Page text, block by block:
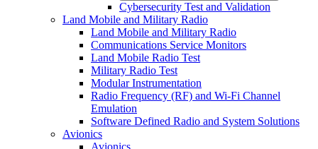
Cybersecurity Test and Validation
Land Mobile and Military Radio
Land Mobile and Military Radio
Communications Service Monitors
Land Mobile Radio Test
Military Radio Test
Modular Instrumentation
Radio Frequency (RF) and Wi-Fi Channel
Emulation
Software Defined Radio and System Solutions
Avionics